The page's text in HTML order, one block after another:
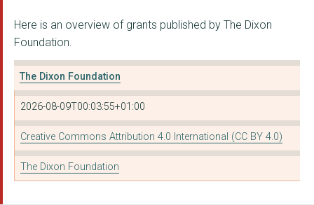
Here is an overview of grants published by The Dixon
Foundation.
The Dixon Foundation
2026-08-09T00:03:55+01:00
Creative Commons Attribution 4.0 International (CC BY 4.0)
The Dixon Foundation